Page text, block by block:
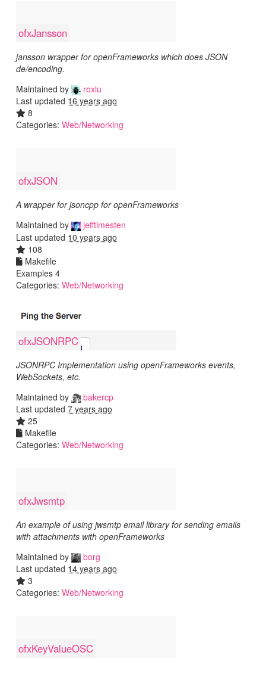
ofxJansson
jansson wrapper for openFrameworks which does JSON
de/encoding.
Maintained by
roxlu
Last updated 16 years ago
8
Categories: Web/Networking
ofxJSON
A wrapper for jsoncpp for openFrameworks
Maintained by
jefftimesten
Last updated 10 years ago
108
Makefile
Examples 4
Categories: Web/Networking
ofxJSONRPC
JSONRPC Implementation using openFrameworks events,
WebSockets, etc.
Maintained by
bakercp
Last updated 7 years ago
25
Makefile
Categories: Web/Networking
ofxJwsmtp
An example of using jwsmtp email library for sending emails
with attachments with openFrameworks
Maintained by
borg
Last updated 14 years ago
3
Categories: Web/Networking
ofxKeyValueOSC